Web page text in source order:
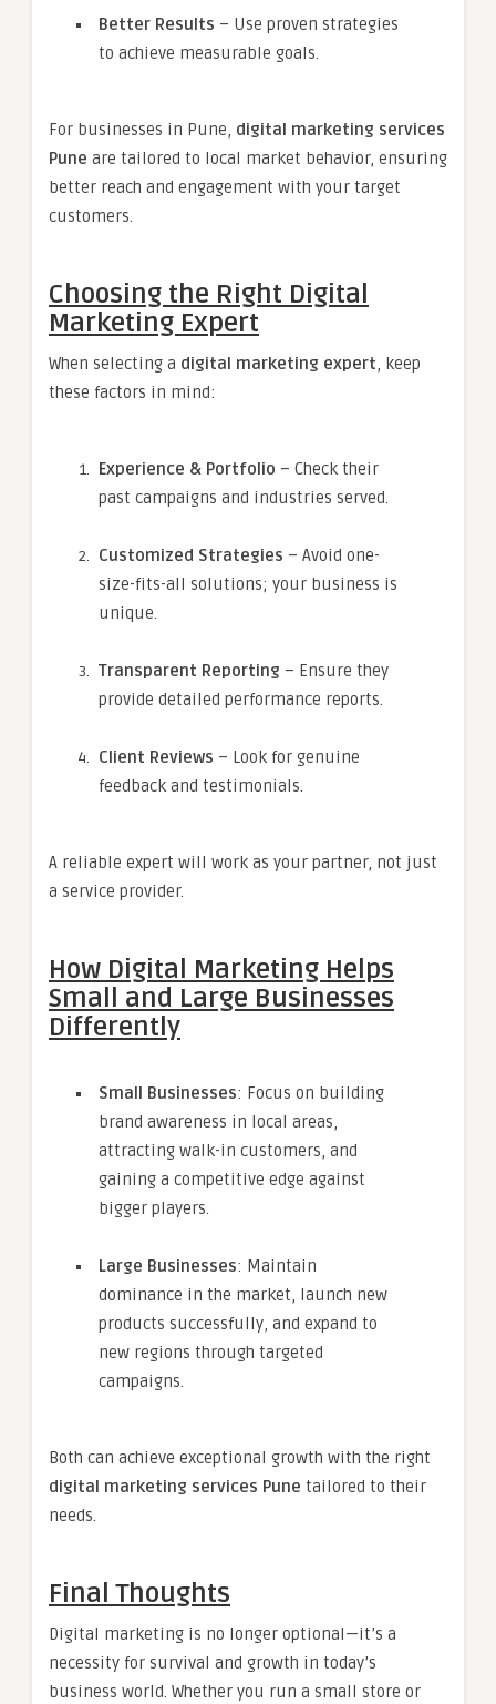
Better Results – Use proven strategies
to achieve measurable goals.
For businesses in Pune, digital marketing services
Pune are tailored to local market behavior, ensuring
better reach and engagement with your target
customers.
Choosing the Right Digital
Marketing Expert
When selecting a digital marketing expert, keep
these factors in mind:
Experience & Portfolio – Check their
past campaigns and industries served.
Customized Strategies – Avoid one-
size-fits-all solutions; your business is
unique.
Transparent Reporting – Ensure they
provide detailed performance reports.
Client Reviews – Look for genuine
feedback and testimonials.
A reliable expert will work as your partner, not just
a service provider.
How Digital Marketing Helps
Small and Large Businesses
Differently
Small Businesses: Focus on building
brand awareness in local areas,
attracting walk-in customers, and
gaining a competitive edge against
bigger players.
Large Businesses: Maintain
dominance in the market, launch new
products successfully, and expand to
new regions through targeted
campaigns.
Both can achieve exceptional growth with the right
digital marketing services Pune tailored to their
needs.
Final Thoughts
Digital marketing is no longer optional—it’s a
necessity for survival and growth in today’s
business world. Whether you run a small store or